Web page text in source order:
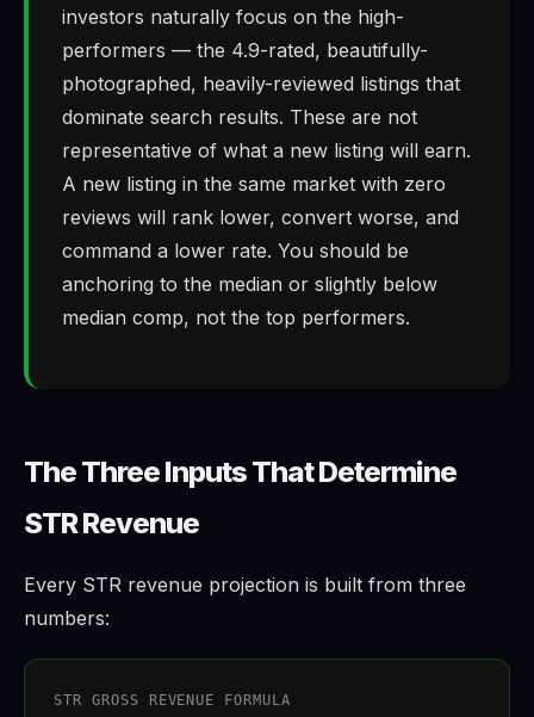
investors naturally focus on the high-
performers — the 4.9-rated, beautifully-
photographed, heavily-reviewed listings that
dominate search results. These are not
representative of what a new listing will earn.
A new listing in the same market with zero
reviews will rank lower, convert worse, and
command a lower rate. You should be
anchoring to the median or slightly below
median comp, not the top performers.
The Three Inputs That Determine
STR Revenue
Every STR revenue projection is built from three
numbers:
STR GROSS REVENUE FORMULA